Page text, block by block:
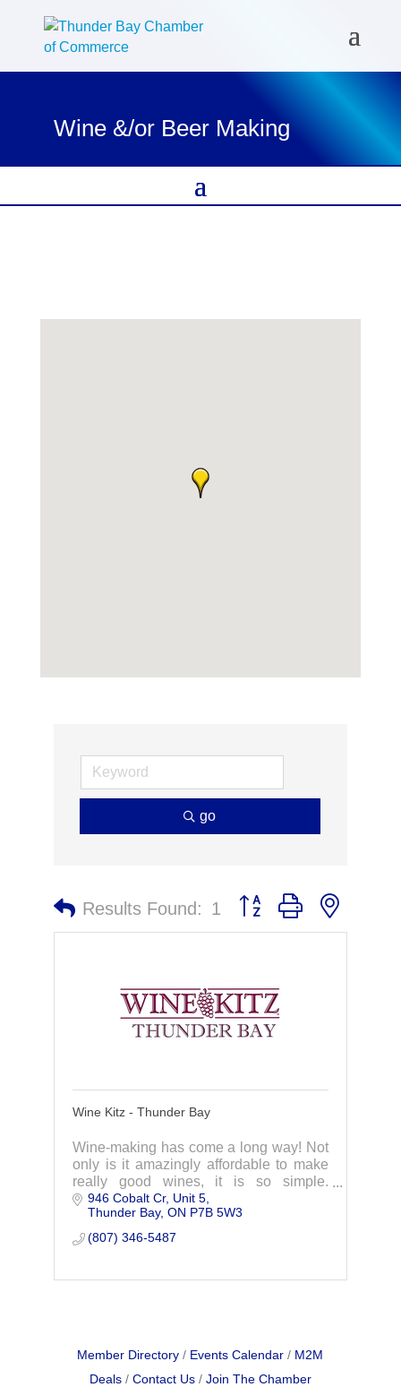
Wine &/or Beer Making
go
Results Found: 1 Button group with nested
Wine Kitz - Thunder Bay
Wine-making has come a long way! Not
only is it amazingly affordable to make
really good wines, it is so simple.
Contact us today to learn more.
946 Cobalt Cr, Unit 5
Thunder Bay ON P7B 5W3
(807) 346-5487
Member Directory Events Calendar
M2M
Deals
Contact Us Join The Chamber